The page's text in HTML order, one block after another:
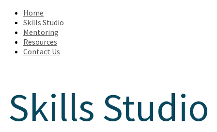
Home
Skills Studio
Mentoring
Resources
Contact Us
Skills Studio